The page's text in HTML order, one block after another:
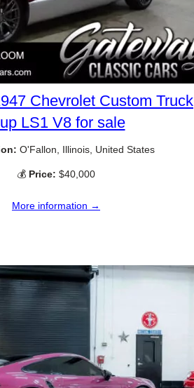
Chevrolet Custom Truck
LS1 V8 for sale
O'Fallon, Illinois, United States
💰 Price: $40,000
More information →